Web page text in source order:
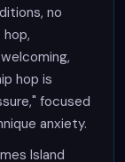
no
hop is
focused
anxiety.
Island